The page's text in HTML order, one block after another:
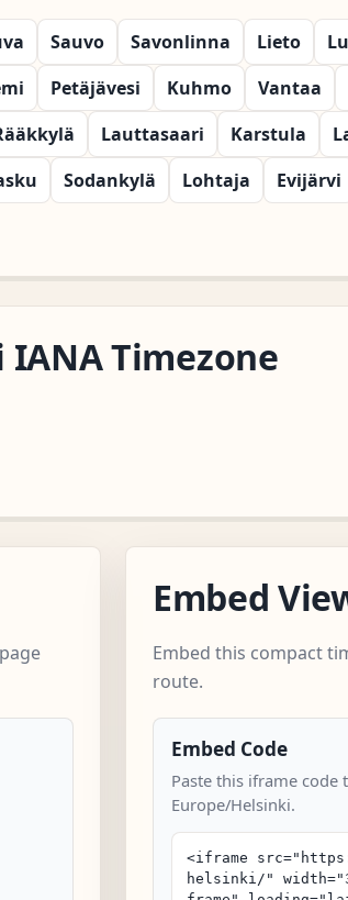
Sauvo Savonlinna Lieto
Petäjävesi Kuhmo Vantaa
Lauttasaari Karstula
Sodankylä Lohtaja Evijärvi
Timezone
Embed
Embed this compact
route.
Embed Code
Paste this iframe
Europe/Helsinki.